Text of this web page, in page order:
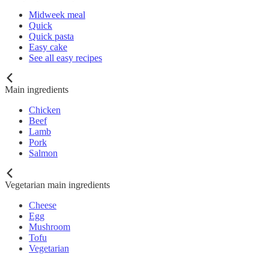
Midweek meal
Quick
Quick pasta
Easy cake
See all easy recipes
Main ingredients
Chicken
Beef
Lamb
Pork
Salmon
Vegetarian main ingredients
Cheese
Egg
Mushroom
Tofu
Vegetarian